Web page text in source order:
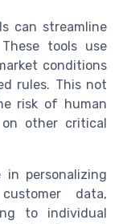
can streamline
tools use
conditions
rules. This not
risk of human
other critical
in personalizing
data,
to individual